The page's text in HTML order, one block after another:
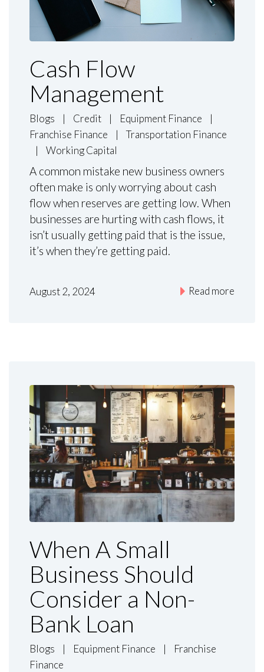
Cash Flow
Management
Blogs | Credit | Equipment Finance
|
Franchise Finance
|
Transportation Finance
|
Working Capital
A common mistake new business owners
often make is only worrying about cash
flow when reserves are getting low. When
businesses are hurting with cash flows, it
isn’t usually getting paid that is the issue,
it’s when they’re getting paid.
August 2, 2024 Read more
When A Small
Business Should
Consider a Non-
Bank Loan
Blogs | Equipment Finance |
Franchise
Finance